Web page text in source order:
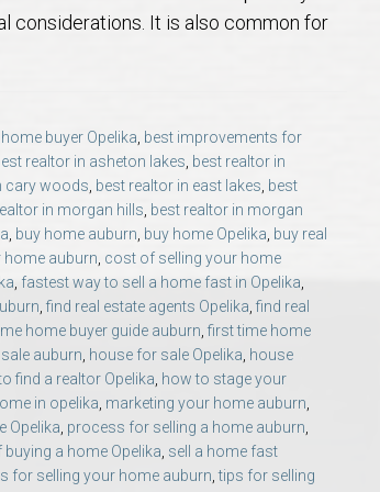
& Opelika, AL
Auburn or Opelika – Questions Answered
Opelika
(2026 Edition)
(ABR®) I’m Your Advocate When
Movers Is A Mortgage Pre-ApprovalFinancing &
Dining – Restaurants Auburn Mall –
Midtown
Tiger Town
Cookie Fix in
Utilities
Webcams – City of Auburn & Auburn
Pines Crossing Golf
Robert Trent
Saugahatchee
Living in Auburn &
Chewacla State
Dinius Park –
Kiesel Park in
Lake Wilmore Park &
Monkey Park —
Sam Harris Park in
Town Creek Park —
Town Creek
of Fine Art in Auburn, Alabama
Premier Tennis Destination
Via College of Osteopathic Medicine in Auburn, AL
Living in Auburn,
Laura Sellers
How to Work With
Auburn REALTOR®
Why Work With
considerations. It is also common for
buyer Opelika, best improvements for
realtor in asheton lakes, best realtor in
cary woods, best realtor in east lakes, best
in morgan hills, best realtor in morgan
, buy home auburn, buy home Opelika, buy real
auburn, cost of selling your home
, fastest way to sell a home fast in Opelika,
, find real estate agents Opelika, find real
home buyer guide auburn, first time home
auburn, house for sale Opelika, house
find a realtor Opelika, how to stage your
in opelika, marketing your home auburn,
Opelika, process for selling a home auburn,
a home Opelika, sell a home fast
for selling your home auburn,tips for selling